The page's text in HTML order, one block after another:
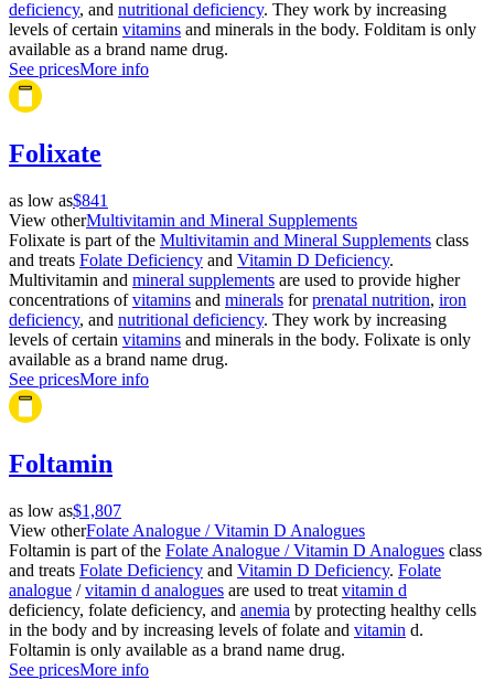
deficiency, and nutritional deficiency. They work by increasing
levels of certain vitamins and minerals in the body. Folditam is only
available as a brand name drug.
See pricesMore info
Folixate
as low as$841
View otherMultivitamin and Mineral Supplements
Folixate is part of the Multivitamin and Mineral Supplements class
and treats Folate Deficiency and Vitamin D Deficiency.
Multivitamin and mineral supplements are used to provide higher
concentrations ofvitamins and minerals forprenatal nutrition, iron
deficiency, and nutritional deficiency. They work by increasing
levels of certain vitamins and minerals in the body. Folixate is only
available as a brand name drug.
See pricesMore info
Foltamin
as low as$1,807
View otherFolate Analogue / Vitamin D Analogues
Foltamin is part of the Folate Analogue / Vitamin D Analogues class
and treats Folate Deficiency and Vitamin D Deficiency. Folate
analogue /vitamin d analogues are used to treat vitamin d
deficiency, folate deficiency, and anemia by protecting healthy cells
in the body and by increasing levels of folate and vitamin d.
Foltamin is only available as a brand name drug.
See pricesMore info